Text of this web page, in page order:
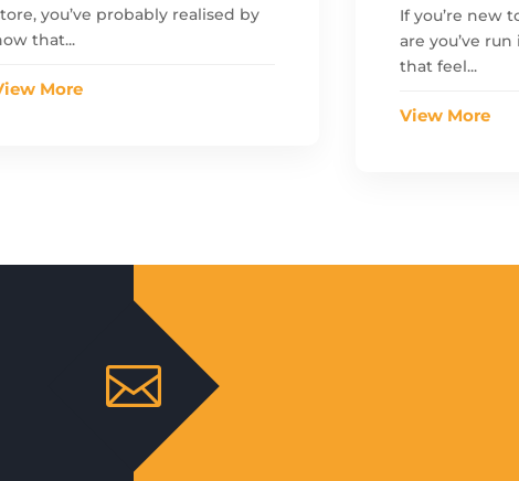
you’ve probably realised by
that...
More
If you’re new
are you’ve
that feel...
View More
